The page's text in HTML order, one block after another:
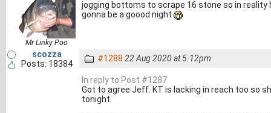
Mr Linky Poo
jogging bottoms to scrape 16 stone so in
gonna be a goood night
scozza
Posts: 18384
#1288 22 Aug 2020 at 5.12pm
In reply to Post #1287
Got to agree Jeff. KT is lacking in reach too so
tonight.